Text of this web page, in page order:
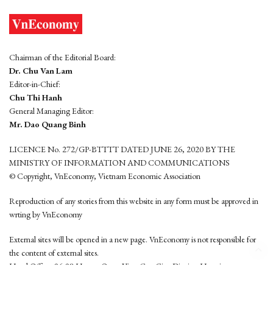
Chairman of the Editorial Board:
Dr. Chu Van Lam
Editor-in-Chief:
Chu Thi Hanh
General Managing Editor:
Mr. Dao Quang Binh
LICENCE No. 272/GP-BTTTT DATED JUNE 26, 2020 BY THE
MINISTRY OF INFORMATION AND COMMUNICATIONS
© Copyright, VnEconomy, Vietnam Economic Association
Reproduction of any stories from this website in any form must be approved in
wrting by VnEconomy
External sites will be opened in a new page. VnEconomy is not responsible for
the content of external sites.
Head Office: 96-98 Hoang Quoc Viet, Cau Giay District, Hanoi